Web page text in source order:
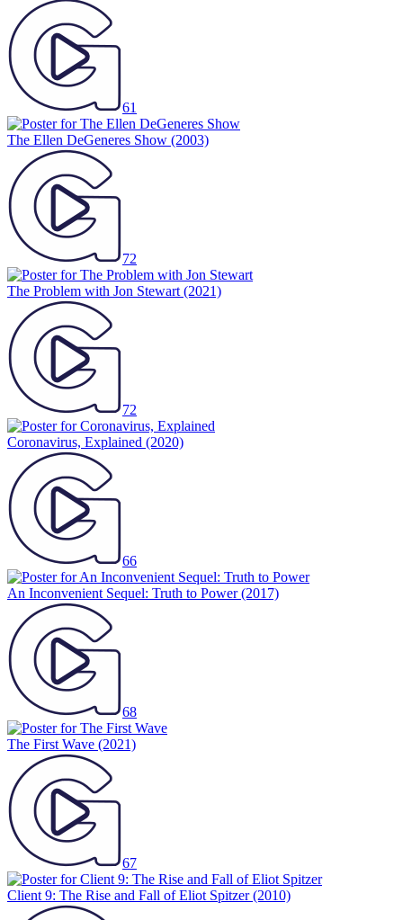
61
The Ellen DeGeneres Show (2003)
72
The Problem with Jon Stewart (2021)
72
Coronavirus, Explained (2020)
66
An Inconvenient Sequel: Truth to Power(2017)
68
The First Wave (2021)
67
Client 9: The Rise and Fall of Eliot Spitzer(2010)